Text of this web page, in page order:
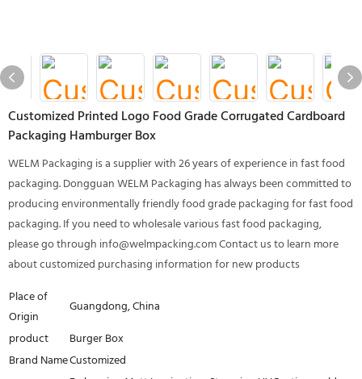
Customized Printed Logo Food Grade Corrugated Cardboard
Packaging Hamburger Box
WELM Packaging is a supplier with 26 years of experience in fast food
packaging. Dongguan WELM Packaging has always been committed to
producing environmentally friendly food grade packaging for fast food
packaging. If you need to wholesale various fast food packaging,
please go through info@welmpacking.com Contact us to learn more
about customized purchasing information for new products
Place of
Origin
Guangdong, China
product
Burger Box
Brand NameCustomized